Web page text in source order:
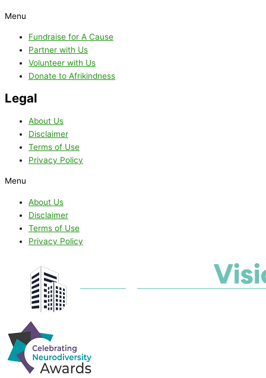
Menu
Fundraise for A Cause
Partner with Us
Volunteer with Us
Donate to Afrikindness
Legal
About Us
Disclaimer
Terms of Use
Privacy Policy
Menu
About Us
Disclaimer
Terms of Use
Privacy Policy